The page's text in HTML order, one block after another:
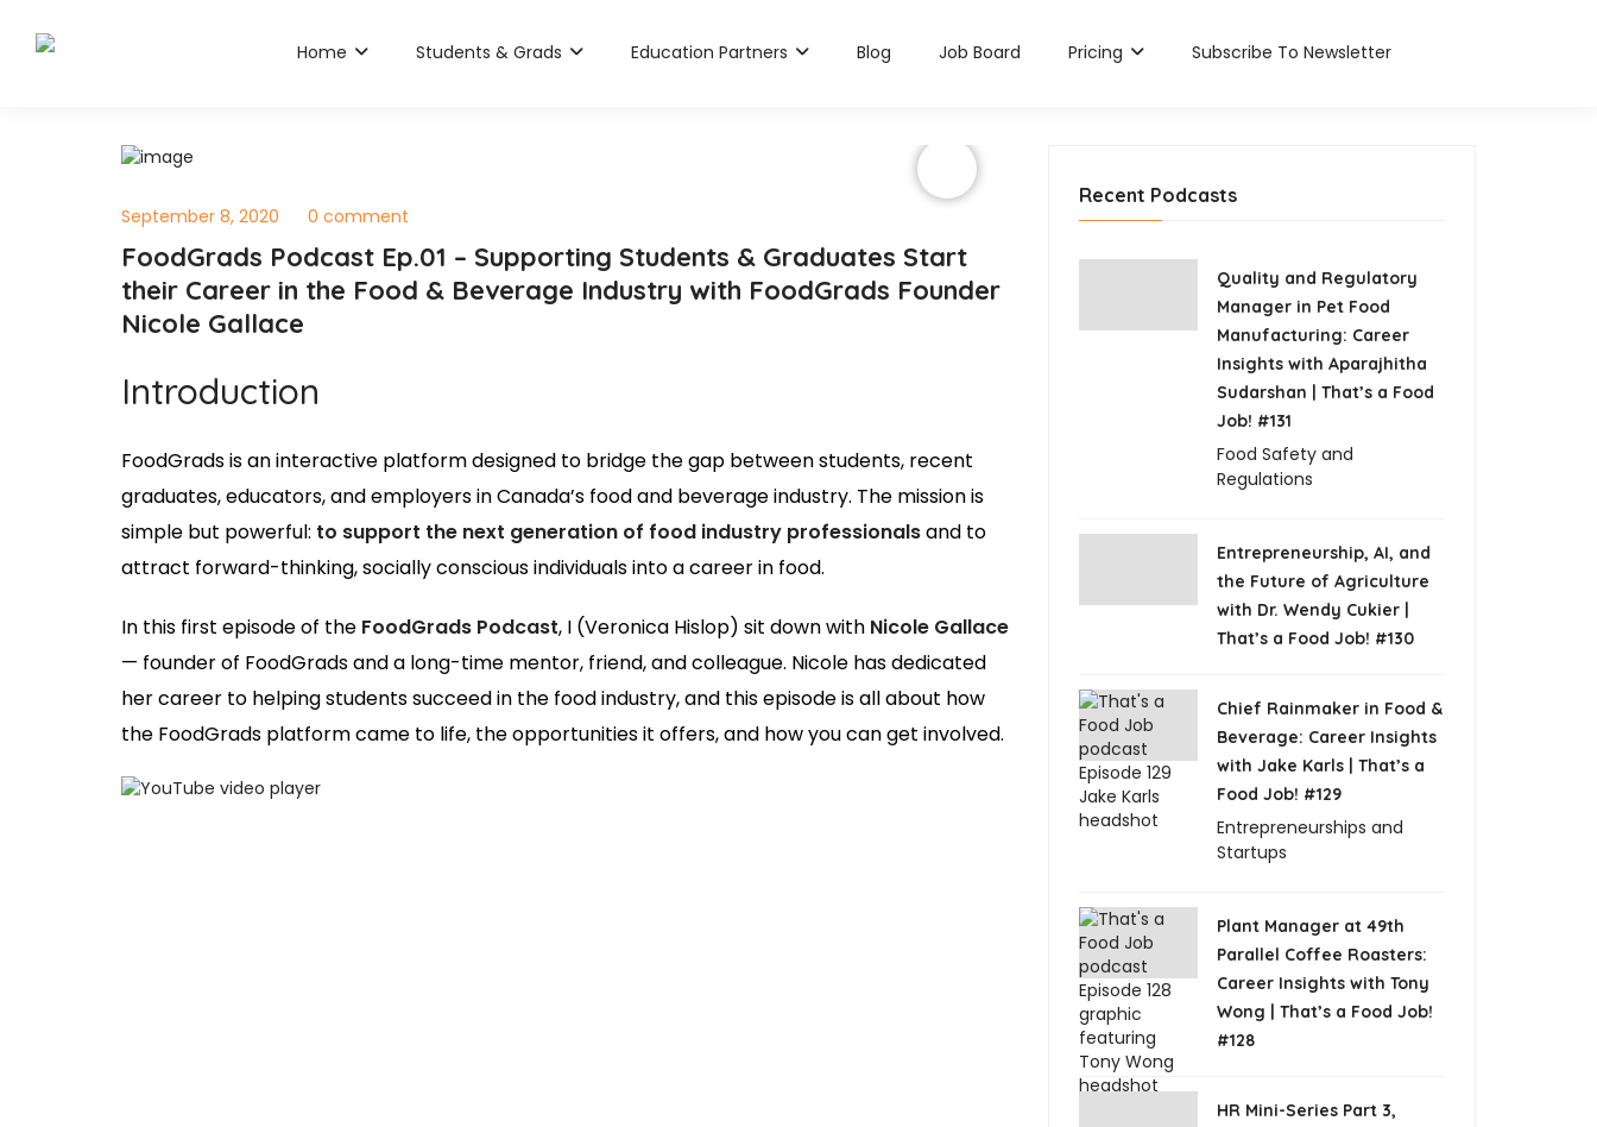
Home Students & Grads Education Partners Blog Job Board Pricing Subscribe To Newsletter
September 8, 2020 0 comment
FoodGrads Podcast Ep.01 – Supporting Students & Graduates Start
their Career in the Food & Beverage Industry with FoodGrads Founder
Nicole Gallace
Introduction
FoodGrads is an interactive platform designed to bridge the gap between students, recent
graduates, educators, and employers in Canada’s food and beverage industry. The mission is
simple but powerful: to support the next generation of food industry professionalsand to
attract forward-thinking, socially conscious individuals into a career in food.
In this first episode of the FoodGrads Podcast, I (Veronica Hislop) sit down with Nicole Gallace
— founder of FoodGrads and a long-time mentor, friend, and colleague. Nicole has dedicated
her career to helping students succeed in the food industry, and this episode is all about how
the FoodGrads platform came to life, the opportunities it offers, and how you can get involved.
Recent Podcasts
Quality and Regulatory
Manager in Pet Food
Manufacturing: Career
Insights with Aparajhitha
Sudarshan | That’s a Food
Job! #131
Food Safety and
Regulations
Entrepreneurship, AI, and
the Future of Agriculture
with Dr. Wendy Cukier |
That’s a Food Job! #130
Chief Rainmaker in Food &
Beverage: Career Insights
with Jake Karls | That’s a
Food Job! #129
Entrepreneurships and
Startups
Plant Manager at 49th
Parallel Coffee Roasters:
Career Insights with Tony
Wong | That’s a Food Job!
#128
HR Mini-Series Part 3,